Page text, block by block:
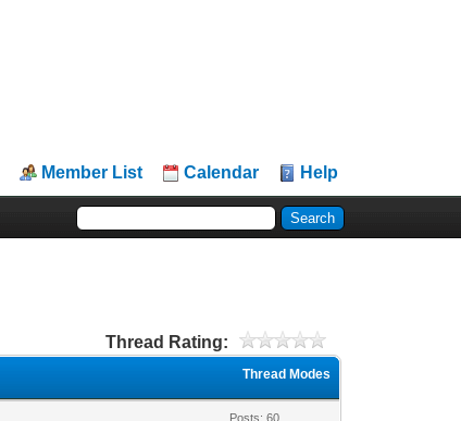
Member List Calendar Help
Thread Rating:
Thread Modes
Posts: 60